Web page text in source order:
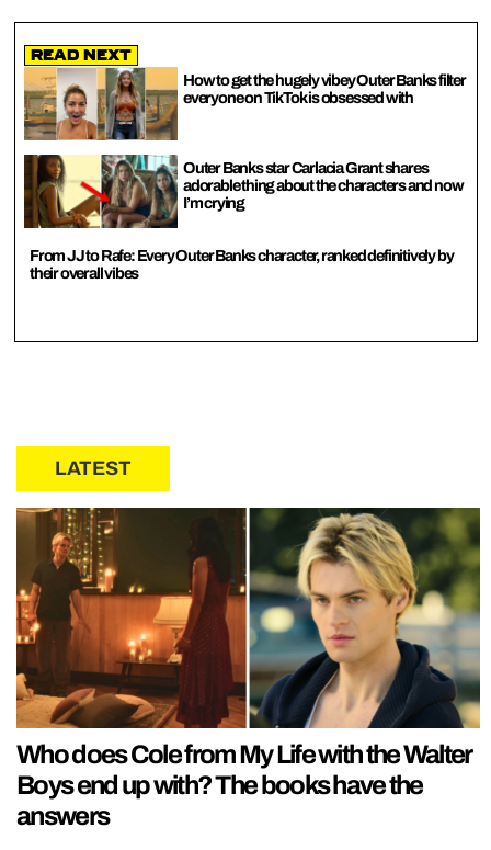
Read Next
How to get the hugely vibey Outer Banks filter
everyone on TikTok is obsessed with
Outer Banks star Carlacia Grant shares
adorable thing about the characters and now
I’m crying
From JJ to Rafe: Every Outer Banks character, ranked definitively by
their overall vibes
LATEST
Who does Cole from My Life with the Walter
Boys end up with? The books have the
answers